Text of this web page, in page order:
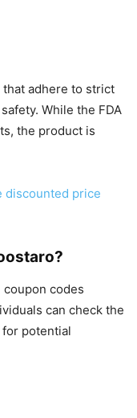
adhere to strict
While the FDA
the product is
discounted price
codes
can check the
potential